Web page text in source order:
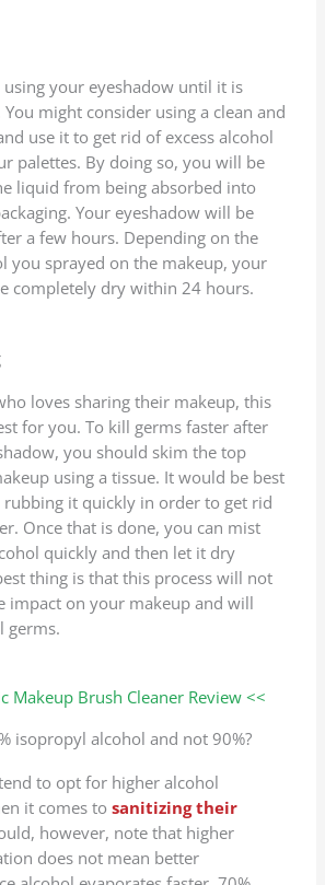
your eyeshadow until it is
might consider using a clean and
use it to get rid of excess alcohol
palettes. By doing so, you will be
liquid from being absorbed into
Your eyeshadow will be
a few hours. Depending on the
you sprayed on the makeup, your
completely dry within 24 hours.
loves sharing their makeup, this
for you. To kill germs faster after
you should skim the top
using a tissue. It would be best
it quickly in order to get rid
Once that is done, you can mist
quickly and then let it dry
thing is that this process will not
impact on your makeup and will
germs.
Makeup Brush Cleaner Review <<
isopropyl alcohol and not 90%?
to opt for higher alcohol
it comes tosanitizing their
however, note that higher
does not mean better